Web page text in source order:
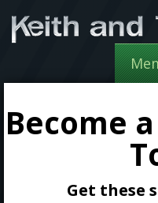
Become
Get these